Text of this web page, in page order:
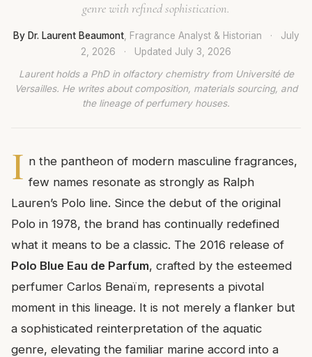
genre with refined sophistication.
By Dr. Laurent Beaumont, Fragrance Analyst & Historian ·
July
2, 2026
· Updated July 3, 2026
Laurent holds a PhD in olfactory chemistry from Université de
Versailles. He writes about composition, materials sourcing, and
the lineage of perfumery houses.
I n the pantheon of modern masculine fragrances,
few names resonate as strongly as Ralph
Lauren’s Polo line. Since the debut of the original
Polo in 1978, the brand has continually redefined
what it means to be a classic. The 2016 release of
Polo Blue Eau de Parfum, crafted by the esteemed
perfumer Carlos Benaïm, represents a pivotal
moment in this lineage. It is not merely a flanker but
a sophisticated reinterpretation of the aquatic
genre, elevating the familiar marine accord into a